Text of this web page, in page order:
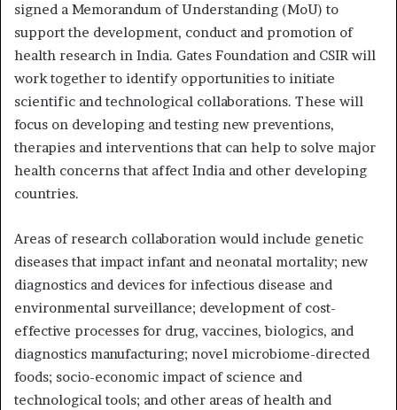
signed a Memorandum of Understanding (MoU) to
support the development, conduct and promotion of
health research in India. Gates Foundation and CSIR will
work together to identify opportunities to initiate
scientific and technological collaborations. These will
focus on developing and testing new preventions,
therapies and interventions that can help to solve major
health concerns that affect India and other developing
countries.
Areas of research collaboration would include genetic
diseases that impact infant and neonatal mortality; new
diagnostics and devices for infectious disease and
environmental surveillance; development of cost-
effective processes for drug, vaccines, biologics, and
diagnostics manufacturing; novel microbiome-directed
foods; socio-economic impact of science and
technological tools; and other areas of health and